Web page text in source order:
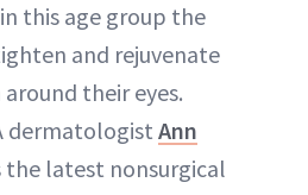
this age group the
and rejuvenate
their eyes.
dermatologist Ann
the latest nonsurgical